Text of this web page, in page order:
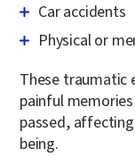
Car accidents
Physical or
These traumatic
painful
passed,
being.